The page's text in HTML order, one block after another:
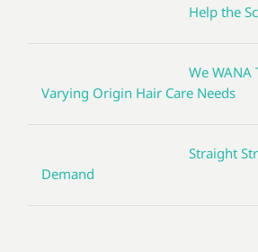
Help the
We WANA
Varying Origin Hair Care Needs
Straight
Demand